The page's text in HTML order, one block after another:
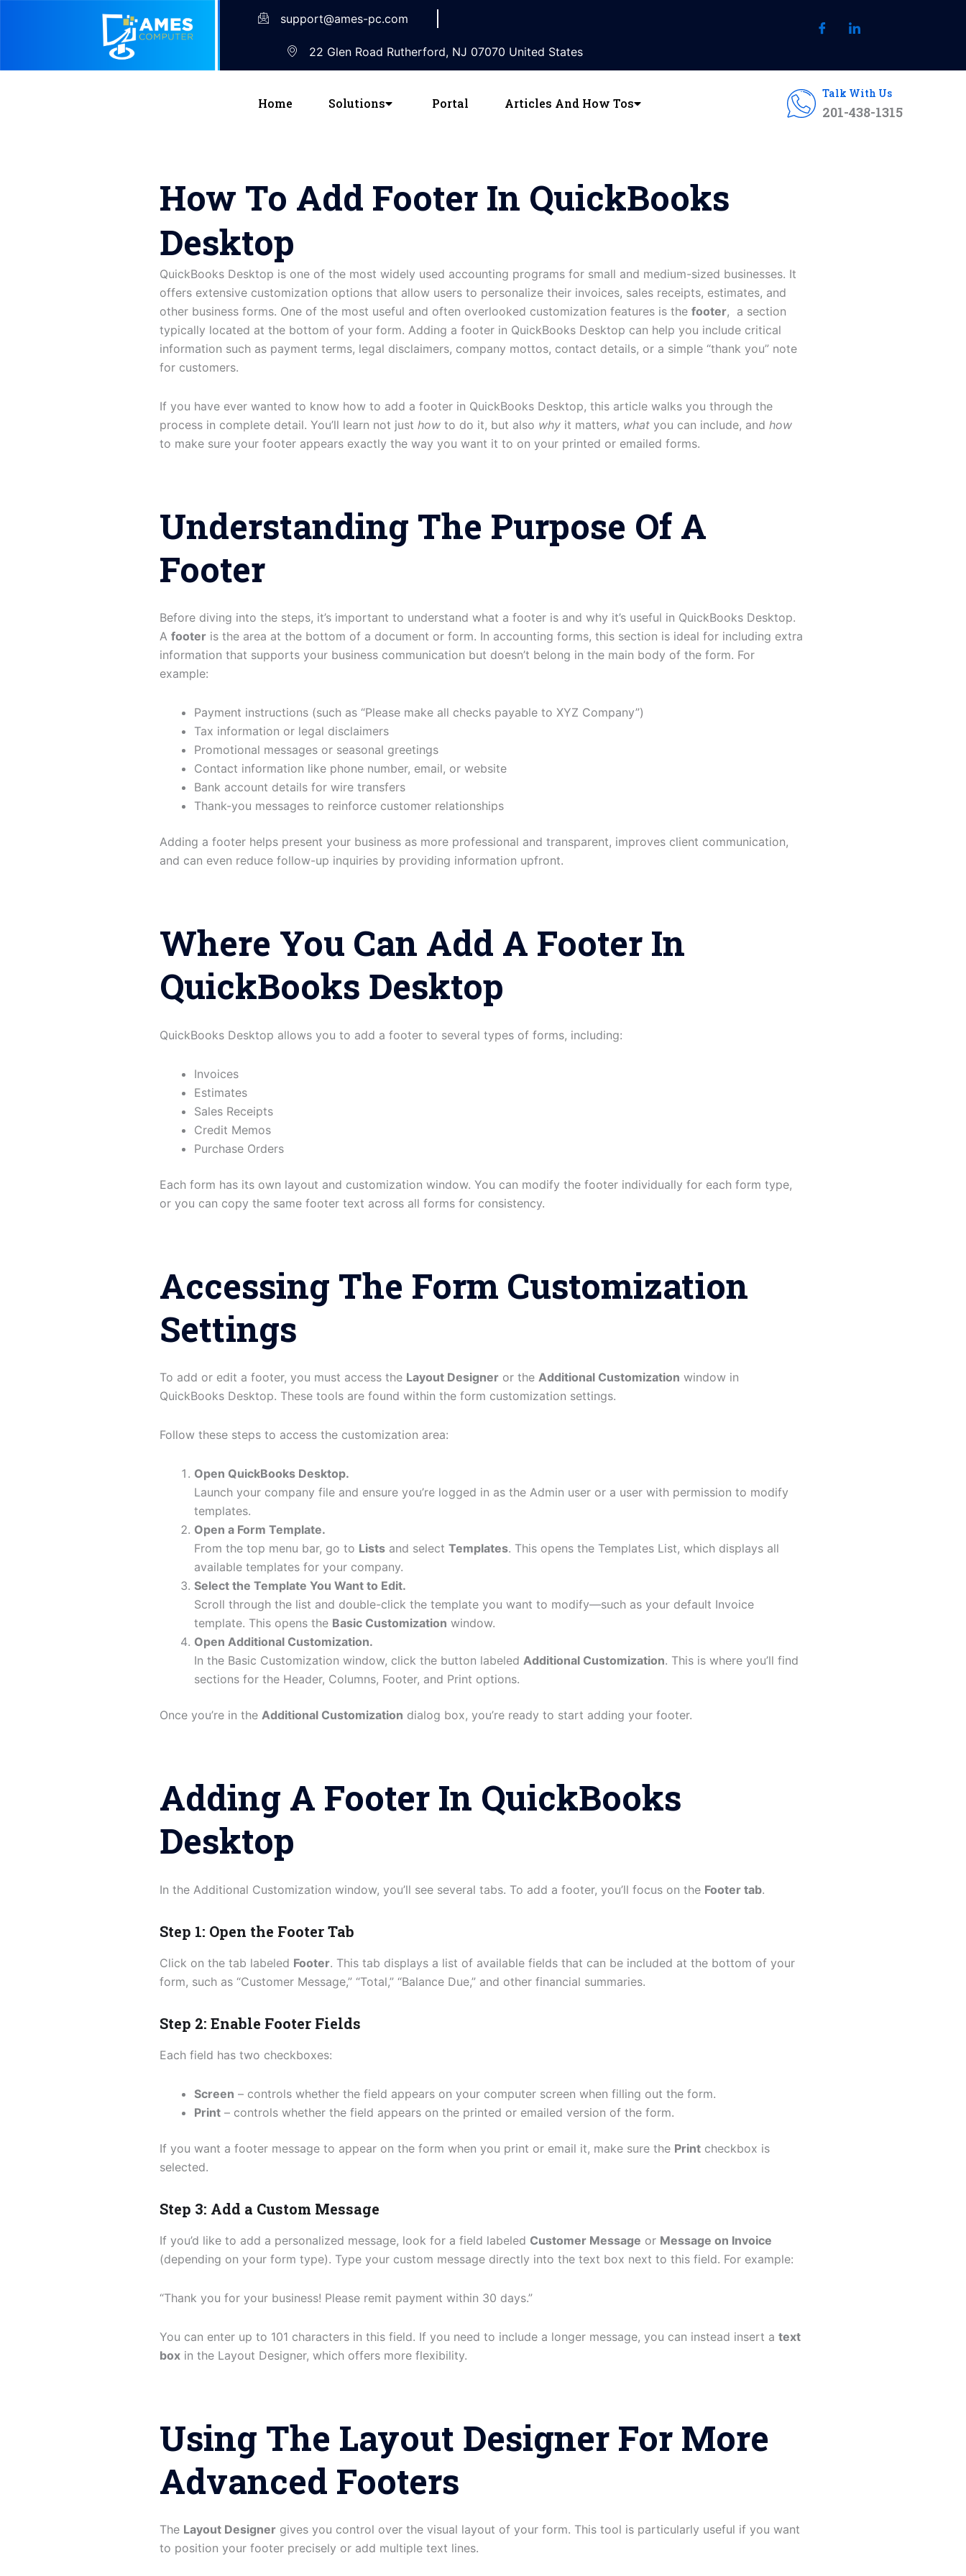
support@ames-pc.com
22 Glen Road Rutherford, NJ 07070 United States
Home Solutions Portal Articles And How Tos
Talk With Us
201-438-1315
How To Add Footer In QuickBooks
Desktop
QuickBooks Desktop is one of the most widely used accounting programs for small and medium-sized businesses. It
offers extensive customization options that allow users to personalize their invoices, sales receipts, estimates, and
other business forms. One of the most useful and often overlooked customization features is the footer, a section
typically located at the bottom of your form. Adding a footer in QuickBooks Desktop can help you include critical
information such as payment terms, legal disclaimers, company mottos, contact details, or a simple “thank you” note
for customers.
If you have ever wanted to know how to add a footer in QuickBooks Desktop, this article walks you through the
process in complete detail. You’ll learn not just how to do it, but also why it matters, what you can include, and how
to make sure your footer appears exactly the way you want it to on your printed or emailed forms.
Understanding The Purpose Of A
Footer
Before diving into the steps, it’s important to understand what a footer is and why it’s useful in QuickBooks Desktop.
A footer is the area at the bottom of a document or form. In accounting forms, this section is ideal for including extra
information that supports your business communication but doesn’t belong in the main body of the form. For
example:
Payment instructions (such as “Please make all checks payable to XYZ Company”)
Tax information or legal disclaimers
Promotional messages or seasonal greetings
Contact information like phone number, email, or website
Bank account details for wire transfers
Thank-you messages to reinforce customer relationships
Adding a footer helps present your business as more professional and transparent, improves client communication,
and can even reduce follow-up inquiries by providing information upfront.
Where You Can Add A Footer In
QuickBooks Desktop
QuickBooks Desktop allows you to add a footer to several types of forms, including:
Invoices
Estimates
Sales Receipts
Credit Memos
Purchase Orders
Each form has its own layout and customization window. You can modify the footer individually for each form type,
or you can copy the same footer text across all forms for consistency.
Accessing The Form Customization
Settings
To add or edit a footer, you must access the Layout Designer or the Additional Customization window in
QuickBooks Desktop. These tools are found within the form customization settings.
Follow these steps to access the customization area:
Open QuickBooks Desktop.
Launch your company file and ensure you’re logged in as the Admin user or a user with permission to modify
templates.
Open a Form Template.
From the top menu bar, go to Lists and select Templates. This opens the Templates List, which displays all
available templates for your company.
Select the Template You Want to Edit.
Scroll through the list and double-click the template you want to modify—such as your default Invoice
template. This opens the Basic Customization window.
Open Additional Customization.
In the Basic Customization window, click the button labeled Additional Customization. This is where you’ll find
sections for the Header, Columns, Footer, and Print options.
Once you’re in the Additional Customization dialog box, you’re ready to start adding your footer.
Adding A Footer In QuickBooks
Desktop
In the Additional Customization window, you’ll see several tabs. To add a footer, you’ll focus on the Footer tab.
Step 1: Open the Footer Tab
Click on the tab labeled Footer. This tab displays a list of available fields that can be included at the bottom of your
form, such as “Customer Message,” “Total,” “Balance Due,” and other financial summaries.
Step 2: Enable Footer Fields
Each field has two checkboxes:
Screen – controls whether the field appears on your computer screen when filling out the form.
Print – controls whether the field appears on the printed or emailed version of the form.
If you want a footer message to appear on the form when you print or email it, make sure the Print checkbox is
selected.
Step 3: Add a Custom Message
If you’d like to add a personalized message, look for a field labeled Customer Message or Message on Invoice
(depending on your form type). Type your custom message directly into the text box next to this field. For example:
“Thank you for your business! Please remit payment within 30 days.”
You can enter up to 101 characters in this field. If you need to include a longer message, you can instead insert a text
box in the Layout Designer, which offers more flexibility.
Using The Layout Designer For More
Advanced Footers
The Layout Designer gives you control over the visual layout of your form. This tool is particularly useful if you want
to position your footer precisely or add multiple text lines.